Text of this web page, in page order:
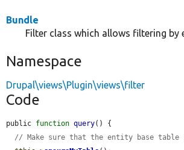
Bundle
Filter class which allows filtering by
Namespace
Drupal\views\Plugin\views\filter
Code
public function query() {
// Make sure that the entity base